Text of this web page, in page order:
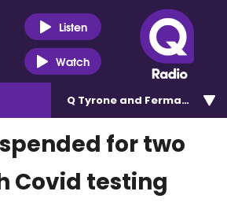
Listen
Watch
Q Tyrone and Fermanagh
for two
Covid testing